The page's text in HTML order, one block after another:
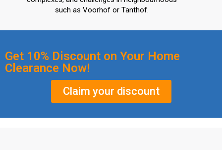
such as Voorhof or Tanthof.
Get 10% Discount on Your Home
Clearance Now!
Claim your discount